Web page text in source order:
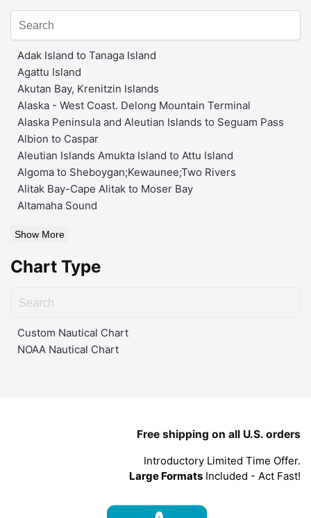
Adak Island to Tanaga Island
Agattu Island
Akutan Bay, Krenitzin Islands
Alaska - West Coast. Delong Mountain Terminal
Alaska Peninsula and Aleutian Islands to Seguam Pass
Albion to Caspar
Aleutian Islands Amukta Island to Attu Island
Algoma to Sheboygan;Kewaunee;Two Rivers
Alitak Bay-Cape Alitak to Moser Bay
Altamaha Sound
Show More
Chart Type
Custom Nautical Chart
NOAA Nautical Chart
Free shipping on all U.S. orders
Introductory Limited Time Offer.
Large Formats Included - Act Fast!